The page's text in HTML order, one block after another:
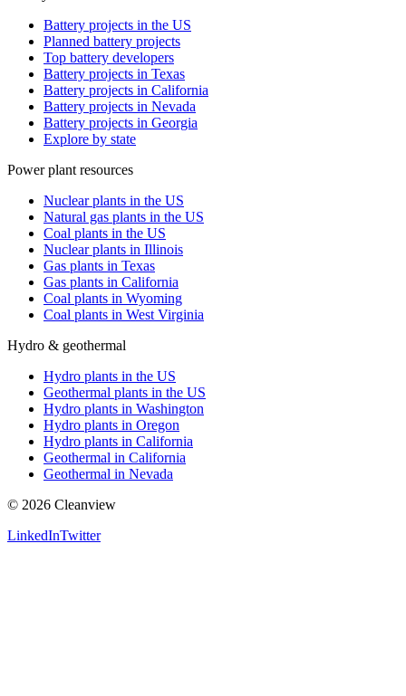
Battery projects in the US
Planned battery projects
Top battery developers
Battery projects in Texas
Battery projects in California
Battery projects in Nevada
Battery projects in Georgia
Explore by state
Power plant resources
Nuclear plants in the US
Natural gas plants in the US
Coal plants in the US
Nuclear plants in Illinois
Gas plants in Texas
Gas plants in California
Coal plants in Wyoming
Coal plants in West Virginia
Hydro & geothermal
Hydro plants in the US
Geothermal plants in the US
Hydro plants in Washington
Hydro plants in Oregon
Hydro plants in California
Geothermal in California
Geothermal in Nevada
© 2026 Cleanview
LinkedInTwitter